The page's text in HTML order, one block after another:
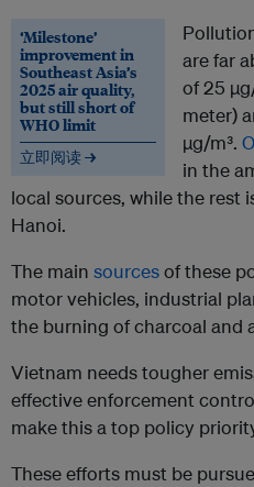
‘Milestone’
improvement in
Southeast Asia’s
2025 air quality,
but still short of
WHO limit
立即阅读 →
are far
of 25
meter)
µg/m³.
in the
local sources, while the rest
Hanoi.
The main sourcesof these
motor vehicles, industrial
the burning of charcoal and
Vietnam needs tougher
effective enforcement
make this a top policy
These efforts must be